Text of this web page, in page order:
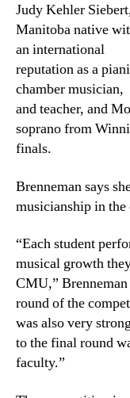
Judy Kehler
Manitoba native
an international
reputation as a
chamber musician,
and teacher, and
soprano from
finals.
Brenneman says
musicianship in
“Each student
musical growth
CMU,”
round of the
was also very
to the final round
faculty.”